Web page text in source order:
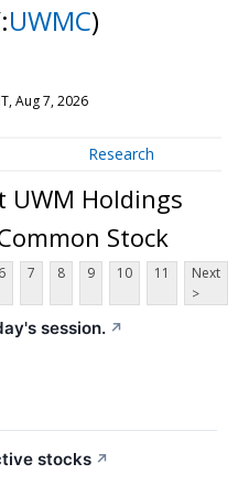
UWMC)
Aug 7, 2026
Research
UWM Holdings
Stock
6 7 8 9 10 11
Next
>
session. ↗
stocks ↗